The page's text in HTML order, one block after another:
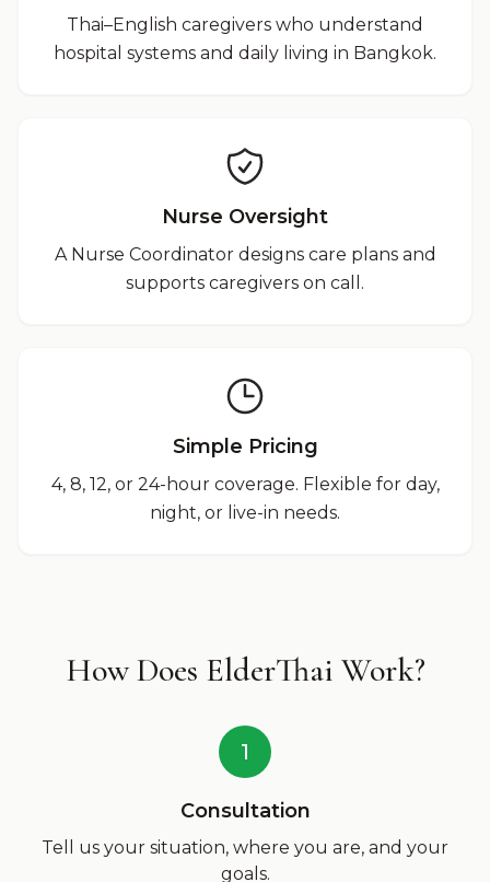
Thai–English caregivers who understand
hospital systems and daily living in Bangkok.
Nurse Oversight
A Nurse Coordinator designs care plans and
supports caregivers on call.
Simple Pricing
4, 8, 12, or 24-hour coverage. Flexible for day,
night, or live-in needs.
How Does ElderThai Work?
1
Consultation
Tell us your situation, where you are, and your
goals.